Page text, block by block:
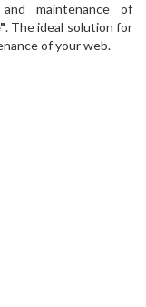
maintenance of
. The ideal solution for
of your web.